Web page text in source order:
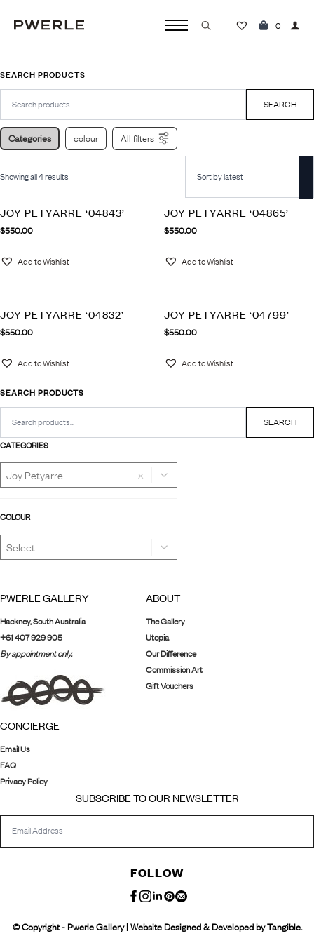
0
SEARCH PRODUCTS
Search
SEARCH
CATEGORIES
×
COLOUR
SEARCH PRODUCTS
Search
SEARCH
Categories colour All filters
Showing all 4 results
JOY PETYARRE ‘04843’
$550.00
Add to Wishlist
JOY PETYARRE ‘04865’
$550.00
Add to Wishlist
JOY PETYARRE ‘04832’
$550.00
Add to Wishlist
JOY PETYARRE ‘04799’
$550.00
Add to Wishlist
PWERLE GALLERY
Hackney, South Australia
+61 407 929 905
By appointment only.
ABOUT
The Gallery
Utopia
Our Difference
Commission Art
Gift Vouchers
CONCIERGE
Email Us
FAQ
Privacy Policy
SUBSCRIBE TO OUR NEWSLETTER
FOLLOW
© Copyright - Pwerle Gallery | Website Designed & Developed by Tangible.